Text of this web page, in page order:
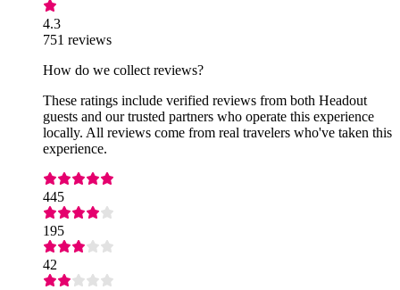
4.3
751 reviews
How do we collect reviews?
These ratings include verified reviews from both Headout
guests and our trusted partners who operate this experience
locally. All reviews come from real travelers who've taken this
experience.
445
195
42